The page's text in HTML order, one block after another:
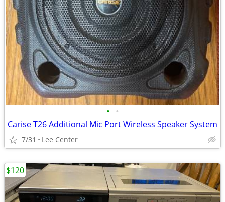
• •
Carise T26 Additional Mic Port Wireless Speaker System
7/31 Lee Center
$120